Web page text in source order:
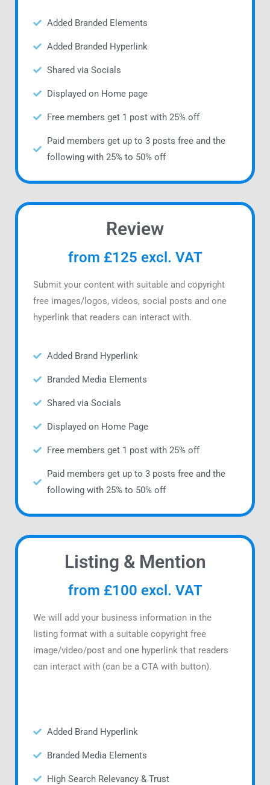
Added Branded Elements
Added Branded Hyperlink
Shared via Socials
Displayed on Home page
Free members get 1 post with 25% off
Paid members get up to 3 posts free and the
following with 25% to 50% off
Review
from £125 excl. VAT
Submit your content with suitable and copyright
free images/logos, videos, social posts and one
hyperlink that readers can interact with.
Added Brand Hyperlink
Branded Media Elements
Shared via Socials
Displayed on Home Page
Free members get 1 post with 25% off
Paid members get up to 3 posts free and the
following with 25% to 50% off
Listing & Mention
from £100 excl. VAT
We will add your business information in the
listing format with a suitable copyright free
image/video/post and one hyperlink that readers
can interact with (can be a CTA with button).
Added Brand Hyperlink
Branded Media Elements
High Search Relevancy & Trust